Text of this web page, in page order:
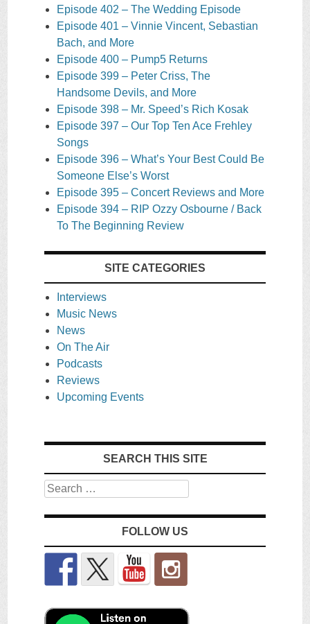
Episode 402 – The Wedding Episode
Episode 401 – Vinnie Vincent, Sebastian
Bach, and More
Episode 400 – Pump5 Returns
Episode 399 – Peter Criss, The
Handsome Devils, and More
Episode 398 – Mr. Speed’s Rich Kosak
Episode 397 – Our Top Ten Ace Frehley
Songs
Episode 396 – What’s Your Best Could Be
Someone Else’s Worst
Episode 395 – Concert Reviews and More
Episode 394 – RIP Ozzy Osbourne / Back
To The Beginning Review
SITE CATEGORIES
Interviews
Music News
News
On The Air
Podcasts
Reviews
Upcoming Events
SEARCH THIS SITE
Search
FOLLOW US